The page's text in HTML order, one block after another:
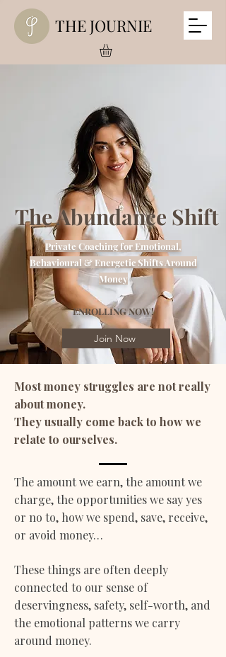
THE JOURNIE
The Abundance Shift
Private Coaching for Emotional,
Behavioural & Energetic Shifts Around
Money
ENROLLING NOW!
Join Now
Most money struggles are not really
about money.
They usually come back to how we
relate to ourselves.
The amount we earn, the amount we
charge, the opportunities we say yes
or no to, how we spend, save, receive,
or avoid money…
These things are often deeply
connected to our sense of
deservingness, safety, self-worth, and
the emotional patterns we carry
around money.